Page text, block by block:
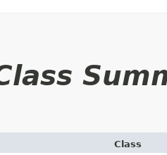
Class